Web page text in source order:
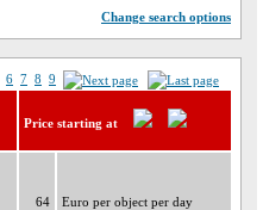
Change search options
6 7 8 9
Price starting at
64 Euro per object per day